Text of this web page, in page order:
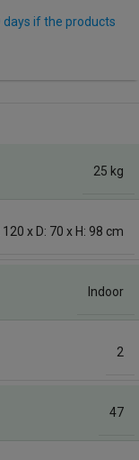
days if the products
25 kg
120 x D: 70 x H: 98 cm
Indoor
2
47